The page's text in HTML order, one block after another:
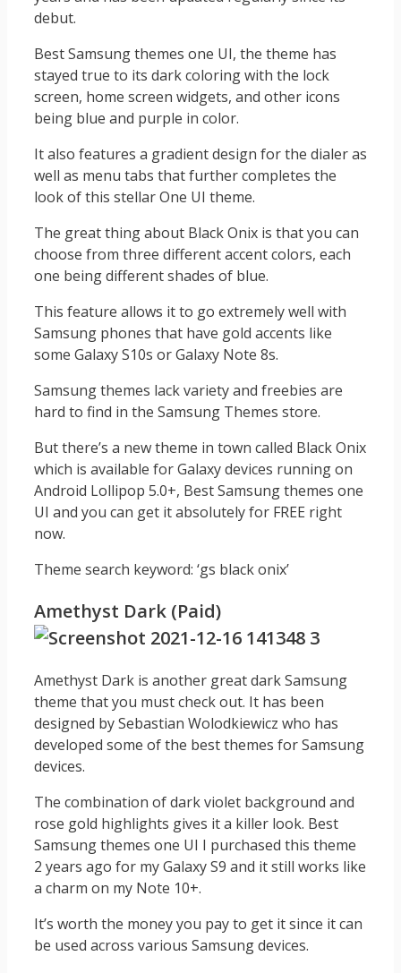
debut.
Best Samsung themes one UI, the theme has
stayed true to its dark coloring with the lock
screen, home screen widgets, and other icons
being blue and purple in color.
It also features a gradient design for the dialer as
well as menu tabs that further completes the
look of this stellar One UI theme.
The great thing about Black Onix is that you can
choose from three different accent colors, each
one being different shades of blue.
This feature allows it to go extremely well with
Samsung phones that have gold accents like
some Galaxy S10s or Galaxy Note 8s.
Samsung themes lack variety and freebies are
hard to find in the Samsung Themes store.
But there’s a new theme in town called Black Onix
which is available for Galaxy devices running on
Android Lollipop 5.0+, Best Samsung themes one
UI and you can get it absolutely for FREE right
now.
Theme search keyword: ‘gs black onix’
Amethyst Dark (Paid)
Amethyst Dark is another great dark Samsung
theme that you must check out. It has been
designed by Sebastian Wolodkiewicz who has
developed some of the best themes for Samsung
devices.
The combination of dark violet background and
rose gold highlights gives it a killer look. Best
Samsung themes one UI I purchased this theme
2 years ago for my Galaxy S9 and it still works like
a charm on my Note 10+.
It’s worth the money you pay to get it since it can
be used across various Samsung devices.